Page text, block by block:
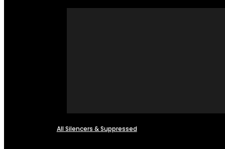
All Silencers & Suppressed